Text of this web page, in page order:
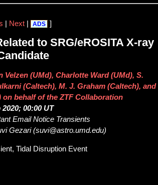
Next| ADS ]
to SRG/eROSITA X-ray
Velzen (UMd), Charlotte Ward (UMd), S.
(Caltech), M. J. Graham (Caltech), and
on behalf of the ZTF Collaboration
2020; 00:00 UT
Email Notice Transients
Gezari (suvi@astro.umd.edu)
Tidal Disruption Event